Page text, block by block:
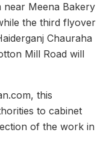
near Meena Bakery
the third flyover
Chauraha
Mill Road will
this
to cabinet
of the work in